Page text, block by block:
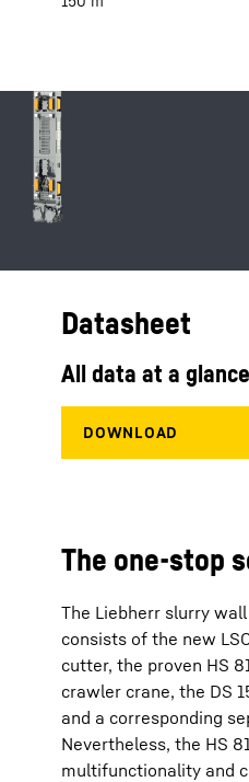
Datasheet
All data at a
The one-stop
The Liebherr slurry
consists of the new
cutter, the proven HS
crawler crane, the DS
and a corresponding
Nevertheless, the HS
multifunctionality and